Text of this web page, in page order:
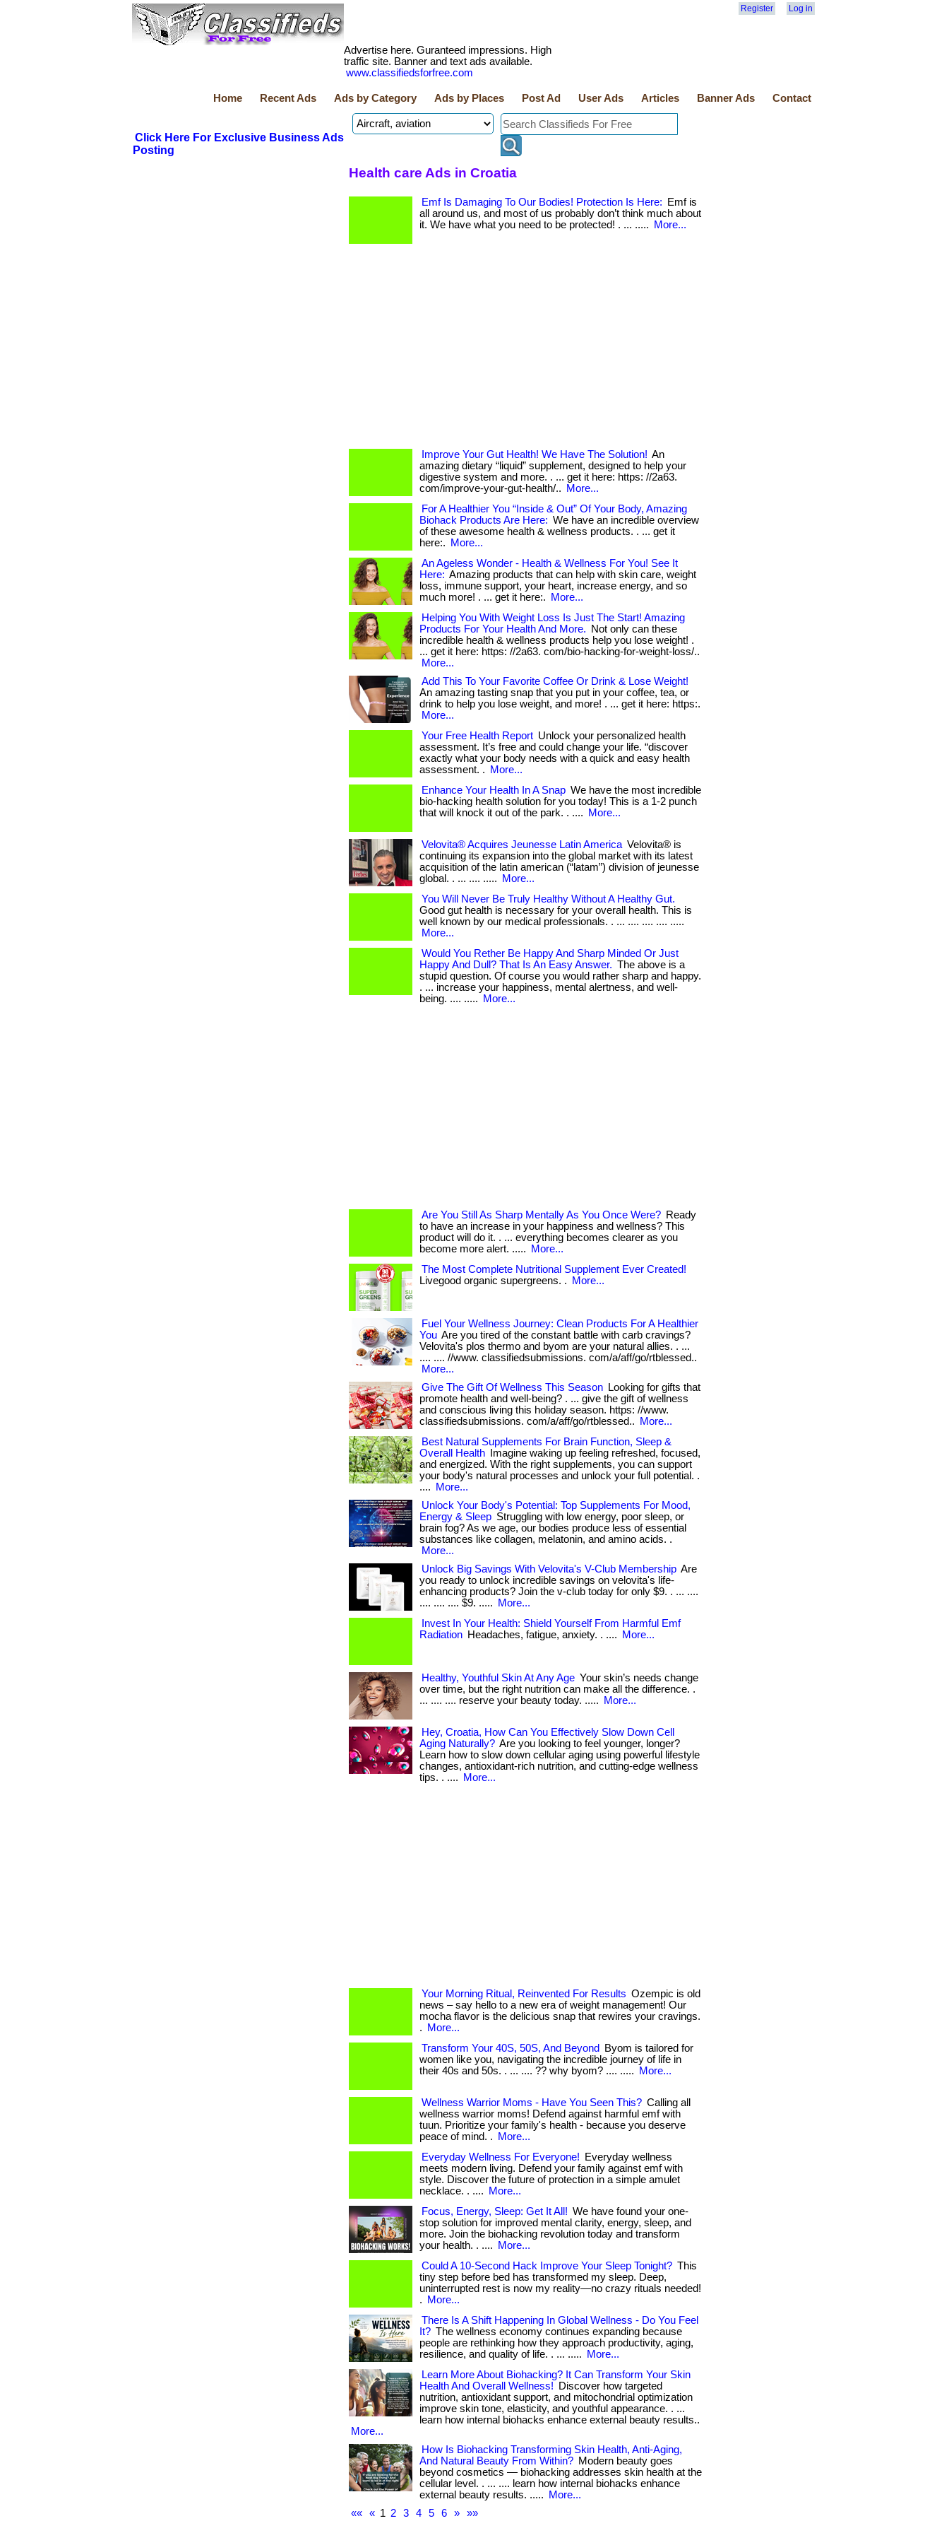
Register Log in
Advertise here. Guranteed impressions. High
traffic site. Banner and text ads available.
www.classifiedsforfree.com
Home Recent Ads Ads by Category Ads by Places Post Ad User Ads Articles Banner Ads Contact
Click Here For Exclusive Business Ads
Posting
Health care Ads in Croatia
Emf Is Damaging To Our Bodies! Protection Is Here:
Emf is
all around us, and most of us probably don’t think much about
it. We have what you need to be protected! . ... .....
More...
Improve Your Gut Health! We Have The Solution! An
amazing dietary “liquid” supplement, designed to help your
digestive system and more. . ... get it here: https: //2a63.
com/improve-your-gut-health/..
More...
For A Healthier You “Inside & Out” Of Your Body, Amazing
Biohack Products Are Here: We have an incredible overview
of these awesome health & wellness products. . ... get it
here:.
More...
An Ageless Wonder - Health & Wellness For You! See It
Here: Amazing products that can help with skin care, weight
loss, immune support, your heart, increase energy, and so
much more! . ... get it here:.
More...
Helping You With Weight Loss Is Just The Start! Amazing
Products For Your Health And More.
Not only can these
incredible health & wellness products help you lose weight! .
... get it here: https: //2a63. com/bio-hacking-for-weight-loss/..
More...
Add This To Your Favorite Coffee Or Drink & Lose Weight!
An amazing tasting snap that you put in your coffee, tea, or
drink to help you lose weight, and more! . ... get it here: https:.
More...
Your Free Health Report Unlock your personalized health
assessment. It’s free and could change your life. “discover
exactly what your body needs with a quick and easy health
assessment. .
More...
Enhance Your Health In A Snap We have the most incredible
bio-hacking health solution for you today! This is a 1-2 punch
that will knock it out of the park. . ....
More...
Velovita® Acquires Jeunesse Latin America Velovita® is
continuing its expansion into the global market with its latest
acquisition of the latin american (“latam”) division of jeunesse
global. . ... .... .....
More...
You Will Never Be Truly Healthy Without A Healthy Gut.
Good gut health is necessary for your overall health. This is
well known by our medical professionals. . ... .... .... .... .....
More...
Would You Rether Be Happy And Sharp Minded Or Just
Happy And Dull? That Is An Easy Answer. The above is a
stupid question. Of course you would rather sharp and happy.
. ... increase your happiness, mental alertness, and well-
being. .... .....
More...
Are You Still As Sharp Mentally As You Once Were? Ready
to have an increase in your happiness and wellness? This
product will do it. . ... everything becomes clearer as you
become more alert. .....
More...
The Most Complete Nutritional Supplement Ever Created!
Livegood organic supergreens. .
More...
Fuel Your Wellness Journey: Clean Products For A Healthier
You Are you tired of the constant battle with carb cravings?
Velovita's plos thermo and byom are your natural allies. . ...
.... .... //www. classifiedsubmissions. com/a/aff/go/rtblessed..
More...
Give The Gift Of Wellness This Season
Looking for gifts that
promote health and well-being? . ... give the gift of wellness
and conscious living this holiday season. https: //www.
classifiedsubmissions. com/a/aff/go/rtblessed..
More...
Best Natural Supplements For Brain Function, Sleep &
Overall Health
Imagine waking up feeling refreshed, focused,
and energized. With the right supplements, you can support
your body's natural processes and unlock your full potential. .
....
More...
Unlock Your Body's Potential: Top Supplements For Mood,
Energy & Sleep Struggling with low energy, poor sleep, or
brain fog? As we age, our bodies produce less of essential
substances like collagen, melatonin, and amino acids. .
More...
Unlock Big Savings With Velovita's V-Club Membership Are
you ready to unlock incredible savings on velovita's life-
enhancing products? Join the v-club today for only $9. . ... ....
.... .... .... $9. .....
More...
Invest In Your Health: Shield Yourself From Harmful Emf
Radiation Headaches, fatigue, anxiety. . .... More...
Healthy, Youthful Skin At Any Age Your skin’s needs change
over time, but the right nutrition can make all the difference. .
... .... .... reserve your beauty today. .....
More...
Hey, Croatia, How Can You Effectively Slow Down Cell
Aging Naturally? Are you looking to feel younger, longer?
Learn how to slow down cellular aging using powerful lifestyle
changes, antioxidant-rich nutrition, and cutting-edge wellness
tips. . ....
More...
Your Morning Ritual, Reinvented For Results Ozempic is old
news – say hello to a new era of weight management! Our
mocha flavor is the delicious snap that rewires your cravings.
.
More...
Transform Your 40S, 50S, And Beyond
Byom is tailored for
women like you, navigating the incredible journey of life in
their 40s and 50s. . ... .... ?? why byom? .... .....
More...
Wellness Warrior Moms - Have You Seen This? Calling all
wellness warrior moms! Defend against harmful emf with
tuun. Prioritize your family's health - because you deserve
peace of mind. .
More...
Everyday Wellness For Everyone!
Everyday wellness
meets modern living. Defend your family against emf with
style. Discover the future of protection in a simple amulet
necklace. . ....
More...
Focus, Energy, Sleep: Get It All! We have found your one-
stop solution for improved mental clarity, energy, sleep, and
more. Join the biohacking revolution today and transform
your health. . ....
More...
Could A 10-Second Hack Improve Your Sleep Tonight? This
tiny step before bed has transformed my sleep. Deep,
uninterrupted rest is now my reality—no crazy rituals needed!
.
More...
There Is A Shift Happening In Global Wellness - Do You Feel
It? The wellness economy continues expanding because
people are rethinking how they approach productivity, aging,
resilience, and quality of life. . ... .....
More...
Learn More About Biohacking? It Can Transform Your Skin
Health And Overall Wellness!
Discover how targeted
nutrition, antioxidant support, and mitochondrial optimization
improve skin tone, elasticity, and youthful appearance. . ...
learn how internal biohacks enhance external beauty results..
More...
How Is Biohacking Transforming Skin Health, Anti-Aging,
And Natural Beauty From Within? Modern beauty goes
beyond cosmetics — biohacking addresses skin health at the
cellular level. . ... .... learn how internal biohacks enhance
external beauty results. .....
More...
««
« 1 2 3 4 5 6 » »»